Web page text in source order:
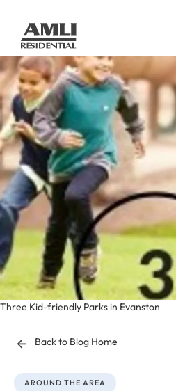
Three Kid-friendly Parks in Evanston
Back to Blog Home
AROUND THE AREA